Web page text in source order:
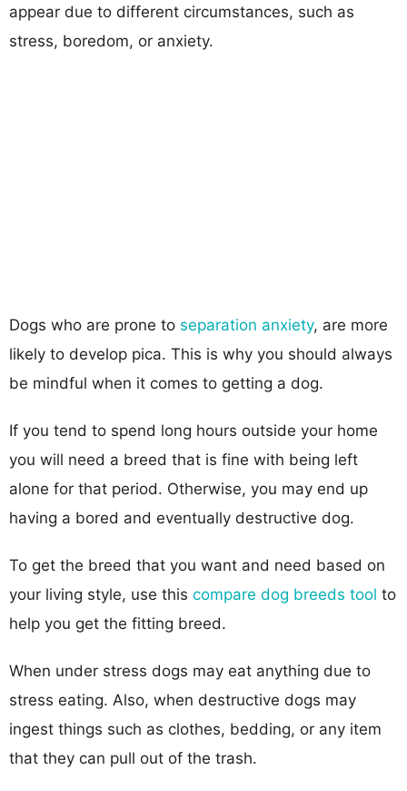
appear due to different circumstances, such as
stress, boredom, or anxiety.
Dogs who are prone to separation anxiety, are more
likely to develop pica. This is why you should always
be mindful when it comes to getting a dog.
If you tend to spend long hours outside your home
you will need a breed that is fine with being left
alone for that period. Otherwise, you may end up
having a bored and eventually destructive dog.
To get the breed that you want and need based on
your living style, use this compare dog breeds tool to
help you get the fitting breed.
When under stress dogs may eat anything due to
stress eating. Also, when destructive dogs may
ingest things such as clothes, bedding, or any item
that they can pull out of the trash.